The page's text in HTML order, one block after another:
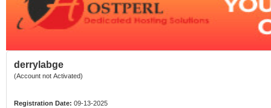
derrylabge
(Account not Activated)
Registration Date: 09-13-2025